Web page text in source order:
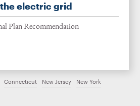
electric grid
Plan Recommendation
Connecticut New Jersey New York